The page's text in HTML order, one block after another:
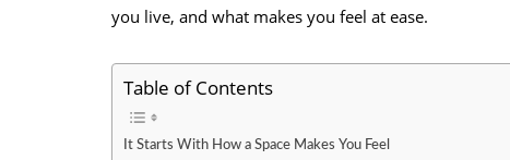
you live, and what makes you feel at ease.
Table of Contents
It Starts With How a Space Makes You Feel